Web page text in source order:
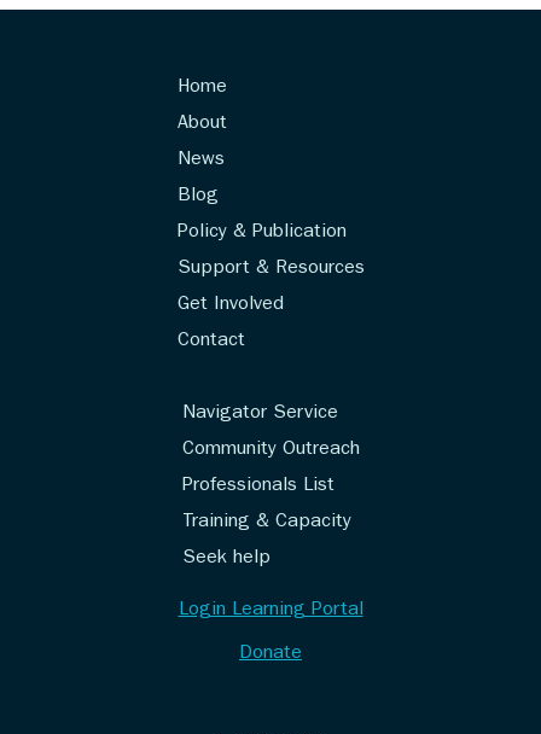
Home
About
News
Blog
Policy & Publication
Support & Resources
Get Involved
Contact
Navigator Service
Community Outreach
Professionals List
Training & Capacity
Seek help
Login Learning Portal
Donate